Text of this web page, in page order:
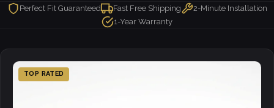
Perfect Fit Guaranteed Fast Free Shipping
2-Minute Installation
1-Year Warranty
TOP RATED